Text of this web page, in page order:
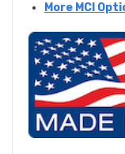
More MCI